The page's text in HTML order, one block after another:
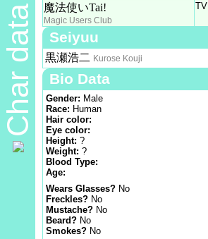
Char data 魔法使いTai!
Magic Users Club
TV
Seiyuu
黒瀬浩二 Kurose Kouji
Bio Data
Gender: Male
Race: Human
Hair color:
Eye color:
Height: ?
Weight: ?
Blood Type:
Age:
Wears Glasses? No
Freckles? No
Mustache? No
Beard? No
Smokes? No